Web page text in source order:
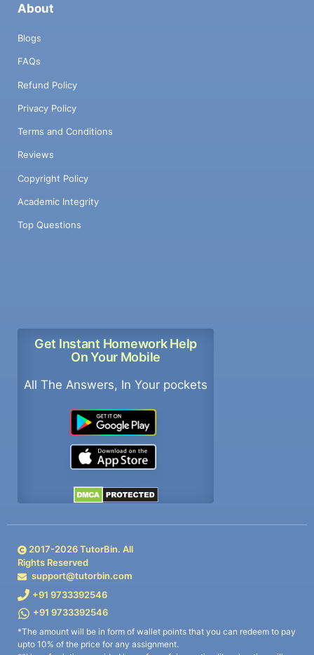
About
Blogs
FAQs
Refund Policy
Privacy Policy
Terms and Conditions
Reviews
Copyright Policy
Academic Integrity
Top Questions
Get Instant Homework Help
On Your Mobile
All The Answers, In Your pockets
2017-2026TutorBin. All
Rights Reserved
support@tutorbin.com
+91 9733392546
+91 9733392546
*The amount will be in form of wallet points that you can redeem to pay
upto 10% of the price for any assignment.